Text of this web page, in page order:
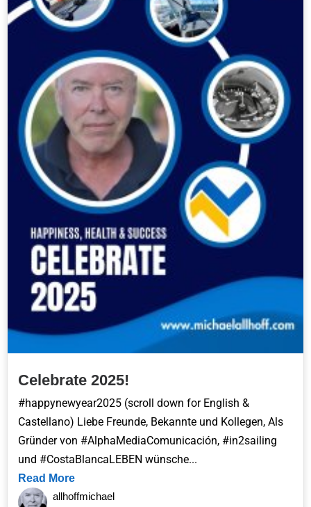
Celebrate 2025!
#happynewyear2025 (scroll down for English &
Castellano) Liebe Freunde, Bekannte und Kollegen, Als
Gründer von #AlphaMediaComunicación, #in2sailing
und #CostaBlancaLEBEN wünsche...
Read More
allhoffmichael